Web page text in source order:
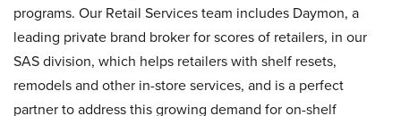
programs. Our Retail Services team includes Daymon, a
leading private brand broker for scores of retailers, in our
SAS division, which helps retailers with shelf resets,
remodels and other in-store services, and is a perfect
partner to address this growing demand for on-shelf